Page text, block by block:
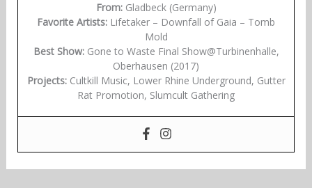
From:Gladbeck (Germany)
Favorite Artists: Lifetaker – Downfall of Gaia – Tomb
Mold
Best Show:Gone to Waste Final Show@Turbinenhalle,
Oberhausen (2017)
Projects:Cultkill Music, Lower Rhine Underground, Gutter
Rat Promotion, Slumcult Gathering